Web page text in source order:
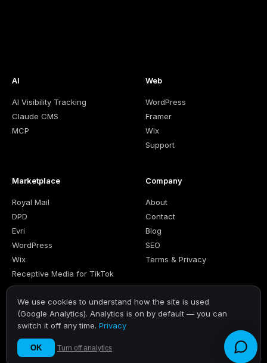
We use cookies to understand how the site is used
(Google Analytics). Analytics is on by default — you can
switch it off any time. Privacy
OK Turn off analytics
AI
AI Visibility Tracking
Claude CMS
MCP
Web
WordPress
Framer
Wix
Support
Marketplace
Royal Mail
DPD
Evri
WordPress
Wix
Receptive Media for TikTok
Company
About
Contact
Blog
SEO
Terms & Privacy
© 2026 RECEPTIVE LTD. · Company number 12869355 · United
Kingdom